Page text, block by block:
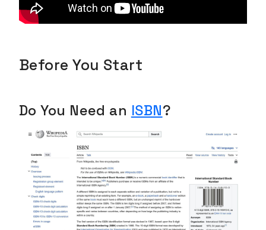
Before You Start
Do You Need an ISBN?